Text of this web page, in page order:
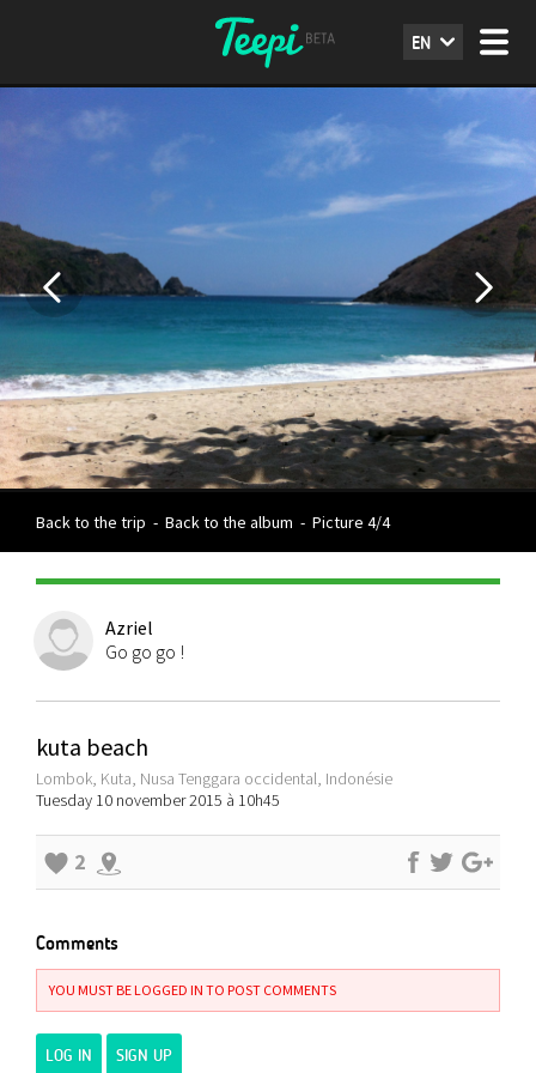
EN
Back to the trip - Back to the album - Picture 4/4
Azriel
Go go go !
kuta beach
Lombok, Kuta, Nusa Tenggara occidental, Indonésie
Tuesday 10 november 2015 à 10h45
2
Comments
YOU MUST BE LOGGED IN TO POST COMMENTS
LOG IN SIGN UP